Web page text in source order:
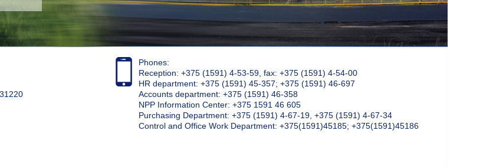
Phones:
Reception: +375 (1591) 4-53-59, fax: +375 (1591) 4-54-00
HR department: +375 (1591) 45-357; +375 (1591) 46-697
Accounts department: +375 (1591) 46-358
NPP Information Center: +375 1591 46 605
Purchasing Department: +375 (1591) 4-67-19, +375 (1591) 4-67-34
Control and Office Work Department: +375(1591)45185; +375(1591)45186